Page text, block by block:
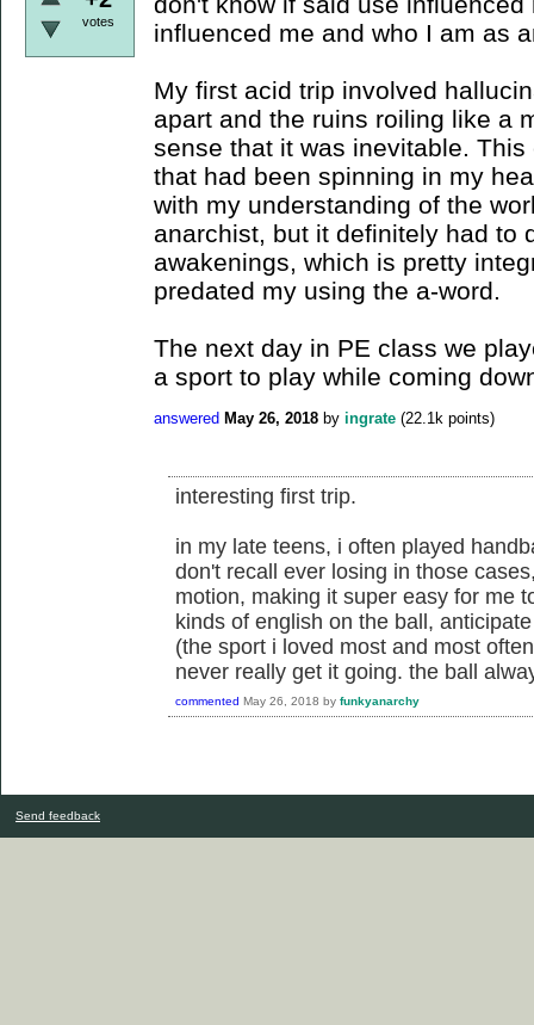
votes
influenced me and who I am as
My first acid trip involved
apart and the ruins roiling like a
sense that it was inevitable.
that had been spinning in my
with my understanding of the
anarchist, but it definitely had to
awakenings, which is pretty
predated my using the a-word.
The next day in PE class we
a sport to play while coming
answered May 26, 2018 by ingrate (22.1k points)
interesting first trip.
in my late teens, i often played
don't recall ever losing in those
motion, making it super easy for me
kinds of english on the ball,
(the sport i loved most and most
never really get it going. the ball
commented May 26, 2018 by funkyanarchy
Send feedback